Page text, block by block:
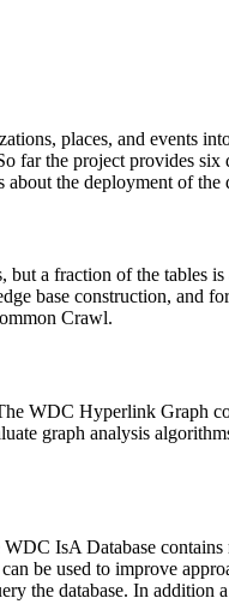
places, and events
far the project provides
the deployment of the
but a fraction of the tables
base construction,
Crawl.
WDC Hyperlink Graph
graph analysis
IsA Database
be used to improve
the database. In addition a